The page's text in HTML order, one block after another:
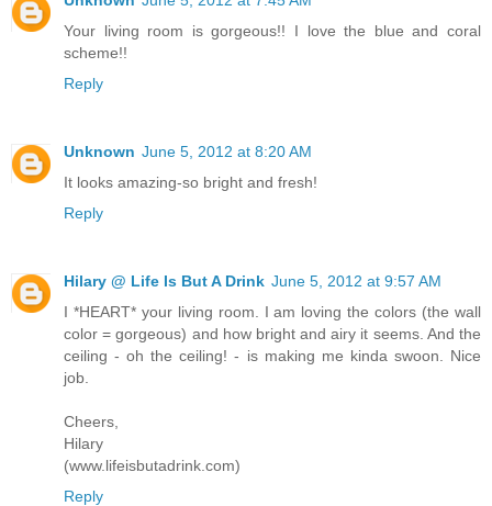
Your living room is gorgeous!! I love the blue and coral
scheme!!
Reply
Unknown June 5, 2012 at 8:20 AM
It looks amazing-so bright and fresh!
Reply
Hilary @ Life Is But A Drink June 5, 2012 at 9:57 AM
I *HEART* your living room. I am loving the colors (the wall
color = gorgeous) and how bright and airy it seems. And the
ceiling - oh the ceiling! - is making me kinda swoon. Nice
job.
Cheers,
Hilary
(www.lifeisbutadrink.com)
Reply